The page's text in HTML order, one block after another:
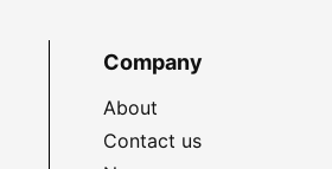
Company
About
Contact us